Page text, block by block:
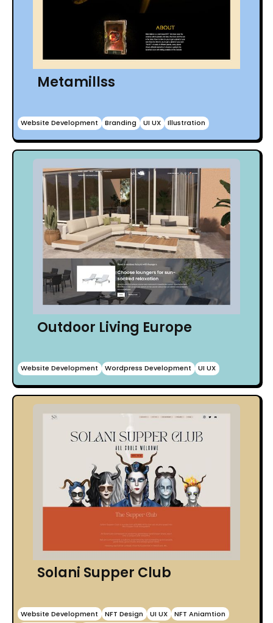
Metamillss
Website Development Branding UI UX Illustration
Outdoor Living Europe
Website Development Wordpress Development UI UX
Solani Supper Club
Website Development NFT Design UI UX
NFT Aniamtion